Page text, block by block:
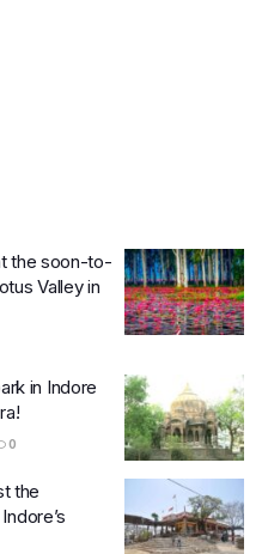
the soon-to-
Valley in
in Indore
0
the